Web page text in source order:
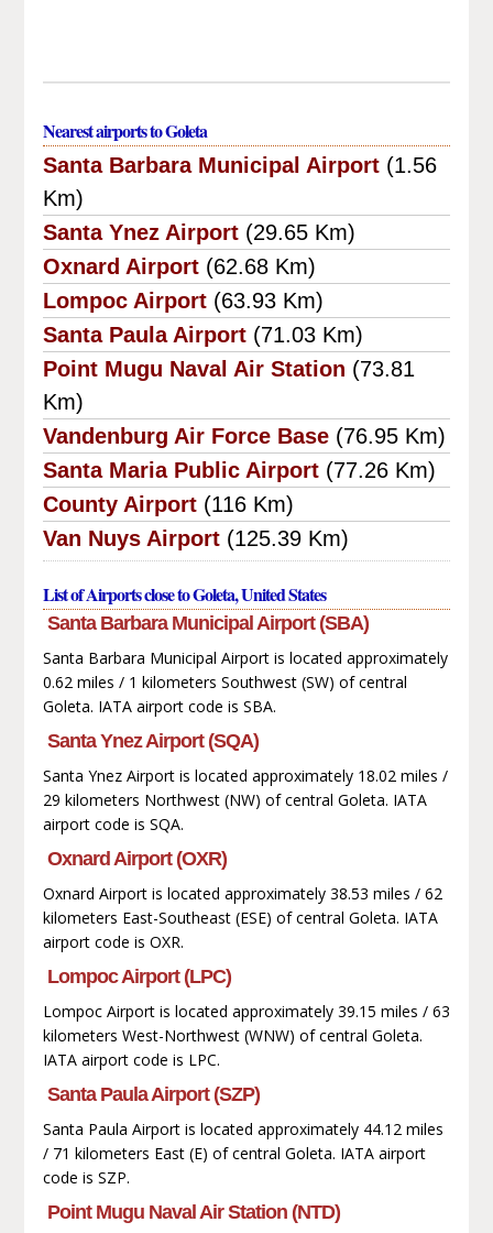
Nearest airports to Goleta
Santa Barbara Municipal Airport (1.56
Km)
Santa Ynez Airport (29.65 Km)
Oxnard Airport (62.68 Km)
Lompoc Airport (63.93 Km)
Santa Paula Airport (71.03 Km)
Point Mugu Naval Air Station (73.81
Km)
Vandenburg Air Force Base (76.95 Km)
Santa Maria Public Airport (77.26 Km)
County Airport (116 Km)
Van Nuys Airport (125.39 Km)
List of Airports close to Goleta, United States
Santa Barbara Municipal Airport (SBA)
Santa Barbara Municipal Airport is located approximately
0.62 miles / 1 kilometers Southwest (SW) of central
Goleta. IATA airport code is SBA.
Santa Ynez Airport (SQA)
Santa Ynez Airport is located approximately 18.02 miles /
29 kilometers Northwest (NW) of central Goleta. IATA
airport code is SQA.
Oxnard Airport (OXR)
Oxnard Airport is located approximately 38.53 miles / 62
kilometers East-Southeast (ESE) of central Goleta. IATA
airport code is OXR.
Lompoc Airport (LPC)
Lompoc Airport is located approximately 39.15 miles / 63
kilometers West-Northwest (WNW) of central Goleta.
IATA airport code is LPC.
Santa Paula Airport (SZP)
Santa Paula Airport is located approximately 44.12 miles
/ 71 kilometers East (E) of central Goleta. IATA airport
code is SZP.
Point Mugu Naval Air Station (NTD)